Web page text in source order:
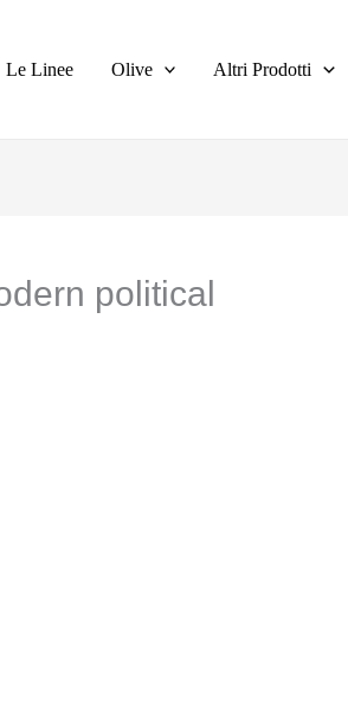
Le Linee Olive Altri Prodotti
political